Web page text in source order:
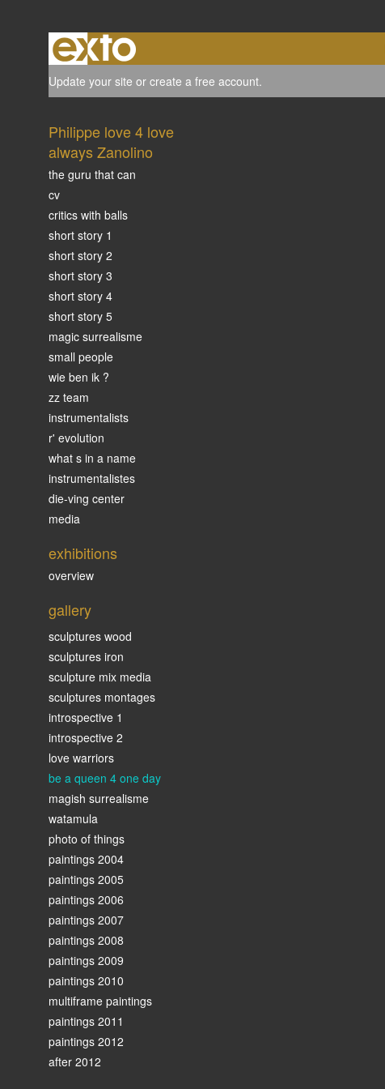
Update your site or create a free account.
Philippe love 4 love
always Zanolino
the guru that can
cv
critics with balls
short story 1
short story 2
short story 3
short story 4
short story 5
magic surrealisme
small people
wie ben ik ?
zz team
instrumentalists
r' evolution
what s in a name
instrumentalistes
die-ving center
media
exhibitions
overview
gallery
sculptures wood
sculptures iron
sculpture mix media
sculptures montages
introspective 1
introspective 2
love warriors
be a queen 4 one day
magish surrealisme
watamula
photo of things
paintings 2004
paintings 2005
paintings 2006
paintings 2007
paintings 2008
paintings 2009
paintings 2010
multiframe paintings
paintings 2011
paintings 2012
after 2012